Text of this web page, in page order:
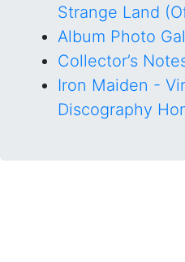
Strange Land
Album Photo
Collector’s
Iron Maiden -
Discography